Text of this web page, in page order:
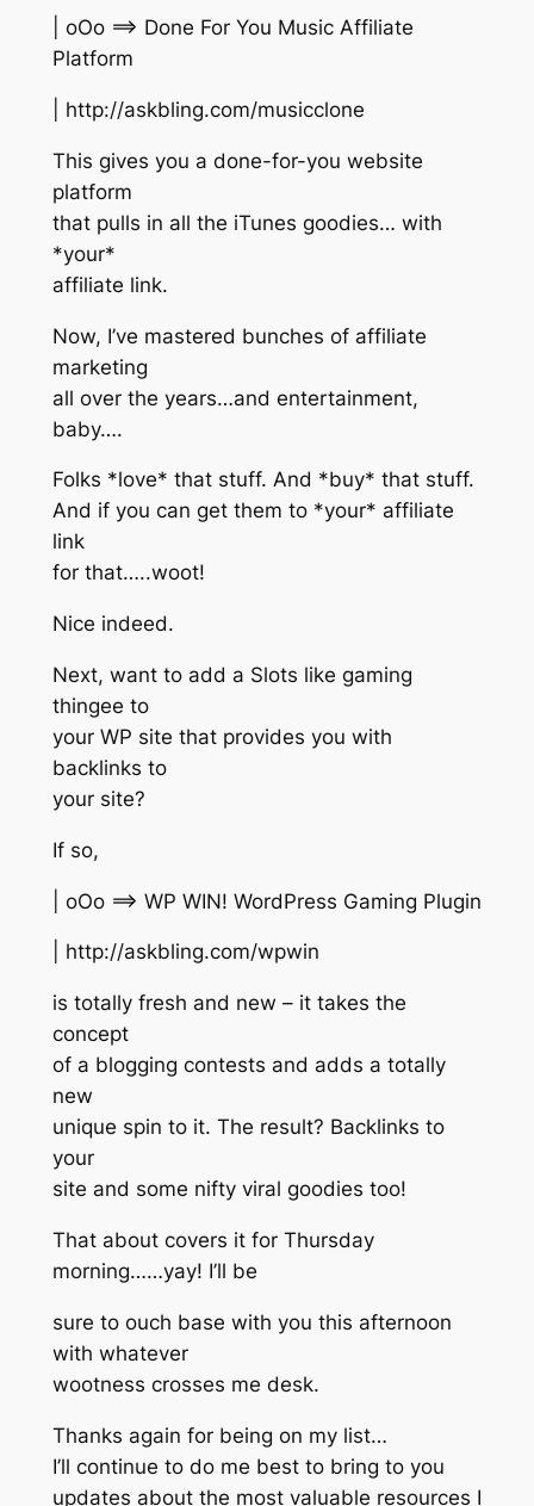
| oOo ==> Done For You Music Affiliate
Platform
| http://askbling.com/musicclone
This gives you a done-for-you website
platform
that pulls in all the iTunes goodies… with
*your*
affiliate link.
Now, I’ve mastered bunches of affiliate
marketing
all over the years…and entertainment,
baby….
Folks *love* that stuff. And *buy* that stuff.
And if you can get them to *your* affiliate
link
for that…..woot!
Nice indeed.
Next, want to add a Slots like gaming
thingee to
your WP site that provides you with
backlinks to
your site?
If so,
| oOo ==> WP WIN! WordPress Gaming Plugin
| http://askbling.com/wpwin
is totally fresh and new – it takes the
concept
of a blogging contests and adds a totally
new
unique spin to it. The result? Backlinks to
your
site and some nifty viral goodies too!
That about covers it for Thursday
morning……yay! I’ll be
sure to ouch base with you this afternoon
with whatever
wootness crosses me desk.
Thanks again for being on my list…
I’ll continue to do me best to bring to you
updates about the most valuable resources I